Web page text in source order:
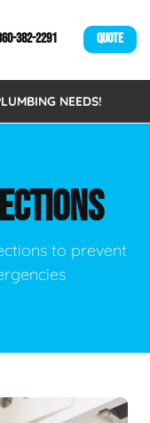
382-2291 QUOTE
NEEDS!
to prevent